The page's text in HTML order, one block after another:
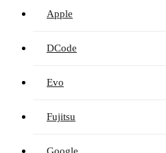
Apple
DCode
Evo
Fujitsu